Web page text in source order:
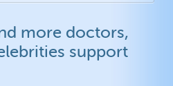
more doctors,
support